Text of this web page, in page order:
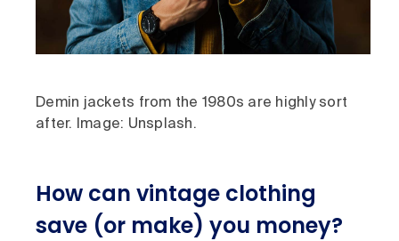
Demin jackets from the 1980s are highly sort
after. Image: Unsplash.
How can vintage clothing
save (or make) you money?